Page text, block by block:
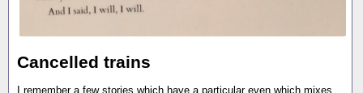
Cancelled trains
I remember a few stories which have a particular even which mixes